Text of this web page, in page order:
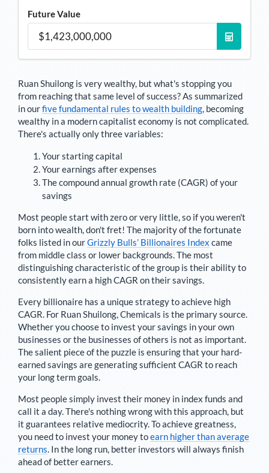
Future Value
Ruan Shuilong is very wealthy, but what's stopping you
from reaching that same level of success? As summarized
in ourfive fundamental rules to wealth building, becoming
wealthy in a modern capitalist economy is not complicated.
There's actually only three variables:
Your starting capital
Your earnings after expenses
The compound annual growth rate (CAGR) of your
savings
Most people start with zero or very little, so if you weren't
born into wealth, don't fret! The majority of the fortunate
folks listed in ourGrizzly Bulls’ Billionaires Index came
from middle class or lower backgrounds. The most
distinguishing characteristic of the group is their ability to
consistently earn a high CAGR on their savings.
Every billionaire has a unique strategy to achieve high
CAGR. For Ruan Shuilong,Chemicals is the primary source.
Whether you choose to invest your savings in your own
businesses or the businesses of others is not as important.
The salient piece of the puzzle is ensuring that your hard-
earned savings are generating sufficient CAGR to reach
your long term goals.
Most people simply invest their money in index funds and
call it a day. There's nothing wrong with this approach, but
it guarantees relative mediocrity. To achieve greatness,
you need to invest your money toearn higher than average
returns. In the long run, better investors will always finish
ahead of better earners.